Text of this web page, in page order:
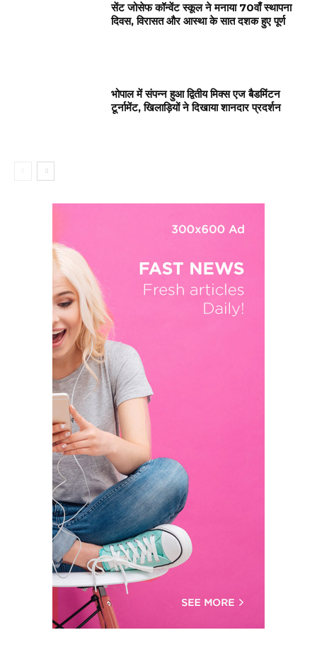
सेंट जोसेफ कॉन्वेंट स्कूल ने मनाया 70वाँ स्थापना
दिवस, विरासत और आस्था के सात दशक हुए पूर्ण
भोपाल में संपन्न हुआ द्वितीय मिक्स एज बैडमिंटन
टूर्नामेंट, खिलाड़ियों ने दिखाया शानदार प्रदर्शन